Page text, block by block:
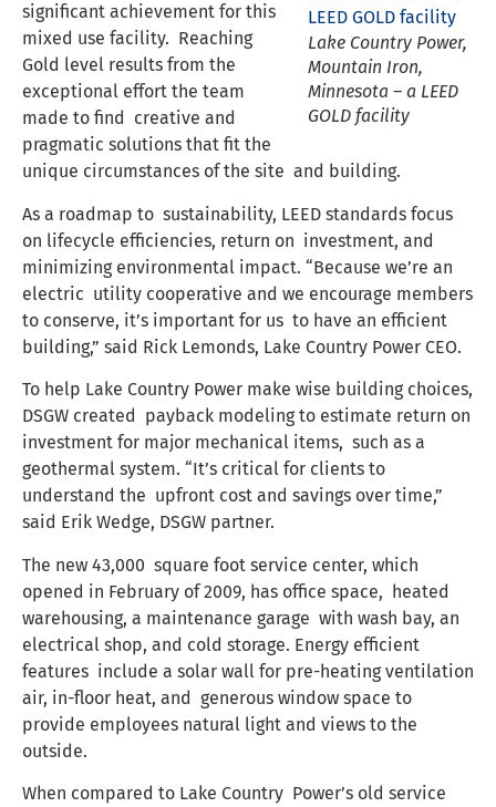
Lake Country Power,
Mountain Iron,
Minnesota – a LEED
GOLD facility
significant achievement for this
mixed use facility. Reaching
Gold level results from the
exceptional effort the team
made to find creative and
pragmatic solutions that fit the
unique circumstances of the site and building.
As a roadmap to sustainability, LEED standards focus
on lifecycle efficiencies, return on investment, and
minimizing environmental impact. “Because we’re an
electric utility cooperative and we encourage members
to conserve, it’s important for us to have an efficient
building,” said Rick Lemonds, Lake Country Power CEO.
To help Lake Country Power make wise building choices,
DSGW created payback modeling to estimate return on
investment for major mechanical items, such as a
geothermal system. “It’s critical for clients to
understand the upfront cost and savings over time,”
said Erik Wedge, DSGW partner.
The new 43,000 square foot service center, which
opened in February of 2009, has office space, heated
warehousing, a maintenance garage with wash bay, an
electrical shop, and cold storage. Energy efficient
features include a solar wall for pre-heating ventilation
air, in-floor heat, and generous window space to
provide employees natural light and views to the
outside.
When compared to Lake Country Power’s old service